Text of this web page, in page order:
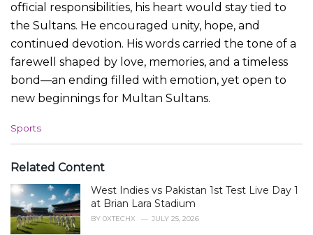
official responsibilities, his heart would stay tied to
the Sultans. He encouraged unity, hope, and
continued devotion. His words carried the tone of a
farewell shaped by love, memories, and a timeless
bond—an ending filled with emotion, yet open to
new beginnings for Multan Sultans.
C
e
r
i
e
Sports
Related Content
West Indies vs Pakistan 1st Test Live Day 1
at Brian Lara Stadium
BY 0XTECHX JULY 25, 2026